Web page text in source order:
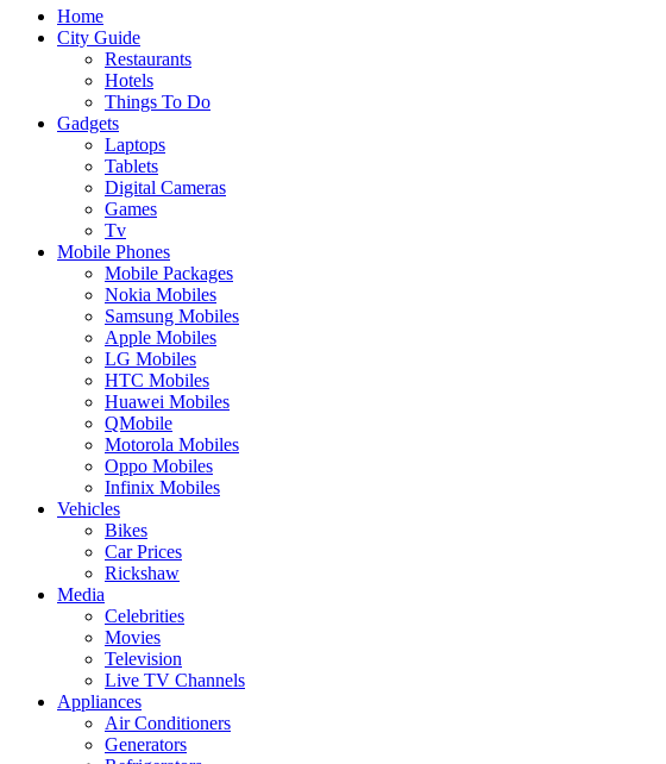
Home
City Guide
Restaurants
Hotels
Things To Do
Gadgets
Laptops
Tablets
Digital Cameras
Games
Tv
Mobile Phones
Mobile Packages
Nokia Mobiles
Samsung Mobiles
Apple Mobiles
LG Mobiles
HTC Mobiles
Huawei Mobiles
QMobile
Motorola Mobiles
Oppo Mobiles
Infinix Mobiles
Vehicles
Bikes
Car Prices
Rickshaw
Media
Celebrities
Movies
Television
Live TV Channels
Appliances
Air Conditioners
Generators